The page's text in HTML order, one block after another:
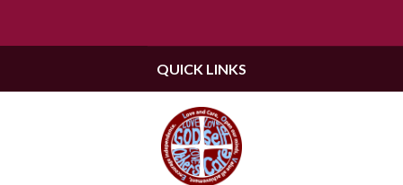
QUICK LINKS